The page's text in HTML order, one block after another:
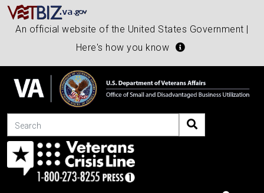
An official website of the United States Government |
Here's how you know
Search